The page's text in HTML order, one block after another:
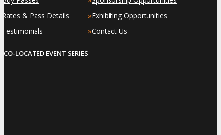
Rates & Pass Details
Testimonials
»Exhibiting Opportunities
»Contact Us
CO-LOCATED EVENT SERIES